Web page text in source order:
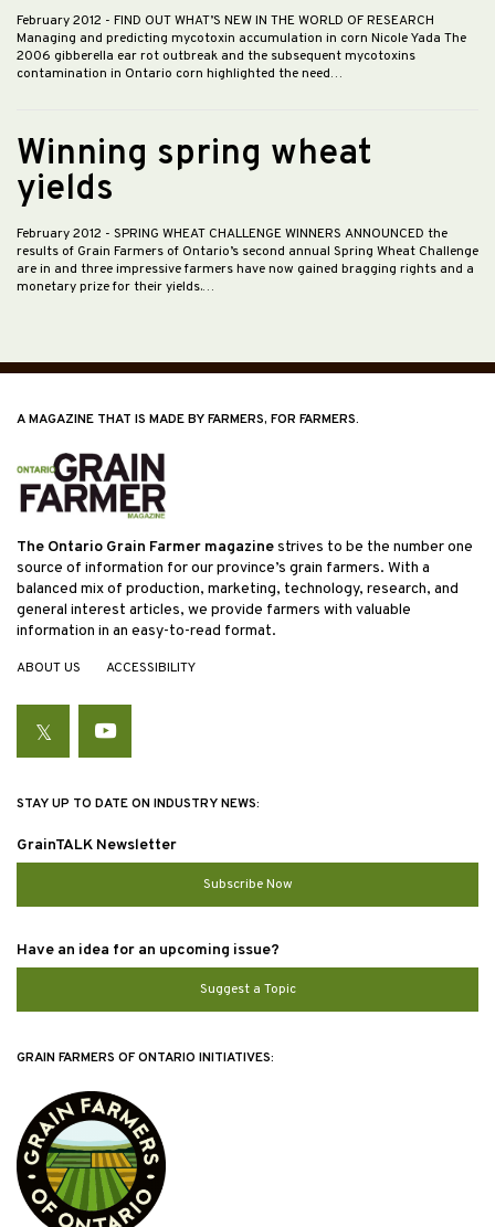
February 2012 - FIND OUT WHAT’S NEW IN THE WORLD OF RESEARCH
Managing and predicting mycotoxin accumulation in corn Nicole Yada The
2006 gibberella ear rot outbreak and the subsequent mycotoxins
contamination in Ontario corn highlighted the need…
Winning spring wheat
yields
February 2012 - SPRING WHEAT CHALLENGE WINNERS ANNOUNCED the
results of Grain Farmers of Ontario’s second annual Spring Wheat Challenge
are in and three impressive farmers have now gained bragging rights and a
monetary prize for their yields.…
A MAGAZINE THAT IS MADE BY FARMERS, FOR FARMERS.
The Ontario Grain Farmer magazinestrives to be the number one
source of information for our province’s grain farmers. With a
balanced mix of production, marketing, technology, research, and
general interest articles, we provide farmers with valuable
information in an easy-to-read format.
ABOUT US ACCESSIBILITY
TwitterYouTube
STAY UP TO DATE ON INDUSTRY NEWS:
GrainTALK Newsletter
Subscribe Now
Have an idea for an upcoming issue?
Suggest a Topic
GRAIN FARMERS OF ONTARIO INITIATIVES: